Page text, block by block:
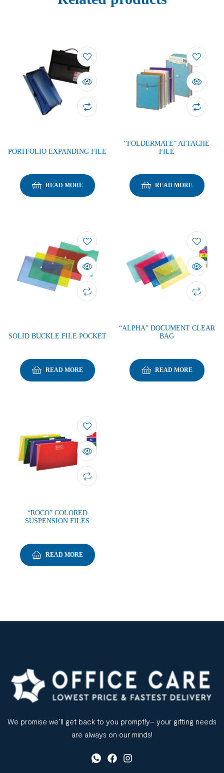
PORTFOLIO EXPANDING FILE
READ MORE
“FOLDERMATE” ATTACHE
FILE
READ MORE
SOLID BUCKLE FILE POCKET
READ MORE
“ALPHA” DOCUMENT CLEAR
BAG
READ MORE
“ROCO” COLORED
SUSPENSION FILES
READ MORE
We promise we’ll get back to you promptly– your gifting needs
are always on our minds!